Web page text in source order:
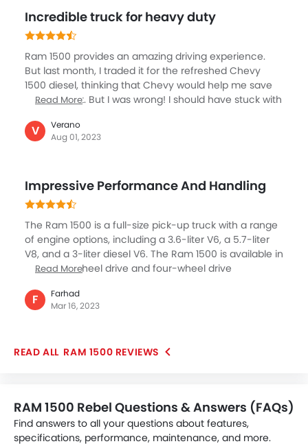
towing capacity needs to get improvised though. I
have bought this and suggesting many of my friends
Incredible truck for heavy duty
Ram 1500 provides an amazing driving experience.
But last month, I traded it for the refreshed Chevy
1500 diesel, thinking that Chevy would help me save
my fuel cost. But I was wrong! I should have stuck with
were much better than Chevy 1500. The towing
capacity of the Ram 1500 was impressive, and it could
1500. If I get a chance, I will buy Ram 1500 again!
Read More
V
Verano
Aug 01, 2023
Impressive Performance And Handling
The Ram 1500 is a full-size pick-up truck with a range
of engine options, including a 3.6-liter V6, a 5.7-liter
V8, and a 3-liter diesel V6. The Ram 1500 is available in
both rear-wheel drive and four-wheel drive
spacious and comfortable, with high-quality materials
and advanced features, including a 19-speaker
spot monitoring, and a rear-view camera. The car
capabilities. Overall, it is a well-crafted and versatile
pick-up truck.
Read More
F
Farhad
Mar 16, 2023
RAM 1500 REVIEWS
RAM 1500 Rebel Questions & Answers (FAQs)
Find answers to all your questions about features,
specifications, performance, maintenance, and more.